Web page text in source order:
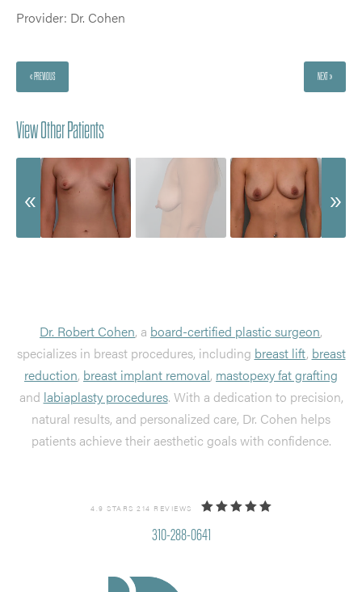
Provider: Dr. Cohen
« PREVIOUS NEXT »
View Other Patients
Dr. Robert Cohen, a board-certified plastic surgeon,
specializes in breast procedures, including breast lift, breast
reduction, breast implant removal, mastopexy fat grafting
and labiaplasty procedures. With a dedication to precision,
natural results, and personalized care, Dr. Cohen helps
patients achieve their aesthetic goals with confidence.
4.9 STARS 214 REVIEWS
310-288-0641